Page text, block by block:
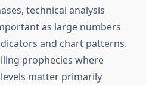
technical analysis
as large numbers
and chart patterns.
prophecies where
matter primarily